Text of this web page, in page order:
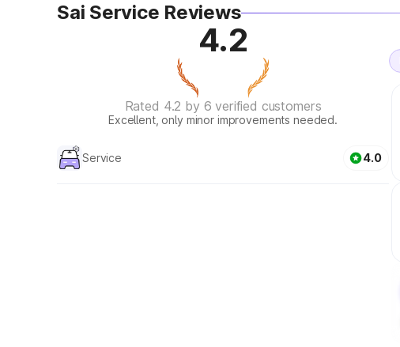
Sai Service Reviews
4.2
Rated 4.2 by 6 verified customers
Excellent, only minor improvements needed.
Service 4.0